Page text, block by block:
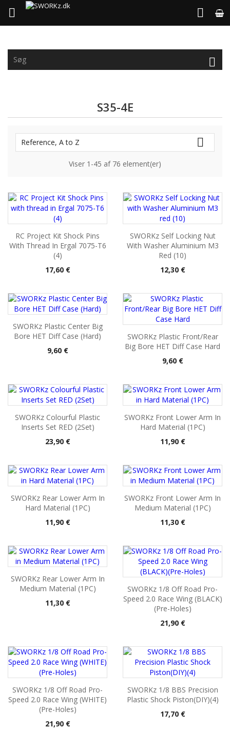
 

S35-4E
Reference, A to Z 
Viser 1-45 af 76 element(er)
RC Project Kit Shock Pins
With Thread In Ergal 7075-T6
(4)
Pris
17,60 €
SWORKz Self Locking Nut
With Washer Aluminium M3
Red (10)
Pris
12,30 €
SWORKz Plastic Center Big
Bore HET Diff Case (Hard)
Pris
9,60 €
SWORKz Plastic Front/Rear
Big Bore HET Diff Case Hard
Pris
9,60 €
SWORKz Colourful Plastic
Inserts Set RED (2Set)
Pris
23,90 €
SWORKz Front Lower Arm In
Hard Material (1PC)
Pris
11,90 €
SWORKz Rear Lower Arm In
Hard Material (1PC)
Pris
11,90 €
SWORKz Front Lower Arm In
Medium Material (1PC)
Pris
11,30 €
SWORKz Rear Lower Arm In
Medium Material (1PC)
Pris
11,30 €
SWORKz 1/8 Off Road Pro-
Speed 2.0 Race Wing (BLACK)
(Pre-Holes)
Pris
21,90 €
SWORKz 1/8 Off Road Pro-
Speed 2.0 Race Wing (WHITE)
(Pre-Holes)
Pris
21,90 €
SWORKz 1/8 BBS Precision
Plastic Shock Piston(DIY)(4)
Pris
17,70 €